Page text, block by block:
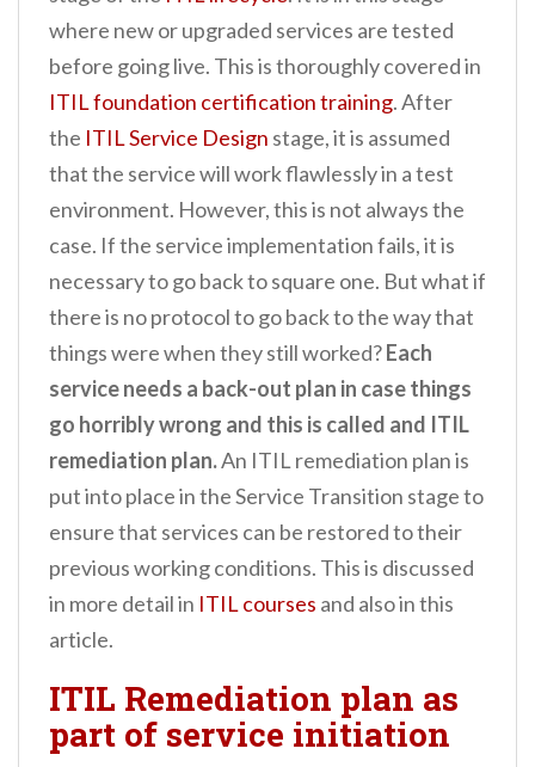
where new or upgraded services are tested
before going live. This is thoroughly covered in
ITIL foundation certification training. After
the ITIL Service Design stage, it is assumed
that the service will work flawlessly in a test
environment. However, this is not always the
case. If the service implementation fails, it is
necessary to go back to square one. But what if
there is no protocol to go back to the way that
things were when they still worked?Each
service needs a back-out plan in case things
go horribly wrong and this is called and ITIL
remediation plan.An ITIL remediation plan is
put into place in the Service Transition stage to
ensure that services can be restored to their
previous working conditions. This is discussed
in more detail in ITIL courses and also in this
article.
ITIL Remediation plan as
part of service initiation